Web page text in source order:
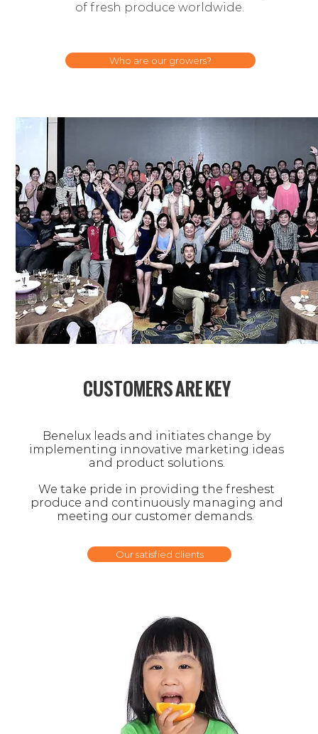
of fresh produce worldwide.
Who are our growers?
CUSTOMERS ARE KEY
Benelux leads and initiates change by
i mplementing innovative marketing ideas
and product solutions.
We take pride in providing the freshest
produce and continuously managing and
meeting our customer demands.
Our satisfied clients